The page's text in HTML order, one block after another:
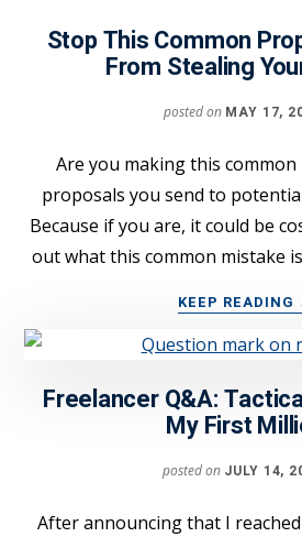
Stop This Common
From Stealing
posted on MAY 17,
Are you making this
proposals you send to
Because if you are, it could be
out what this common mistake
KEEP READING
Freelancer Q&A:
My First
posted on JULY 14,
After announcing that I